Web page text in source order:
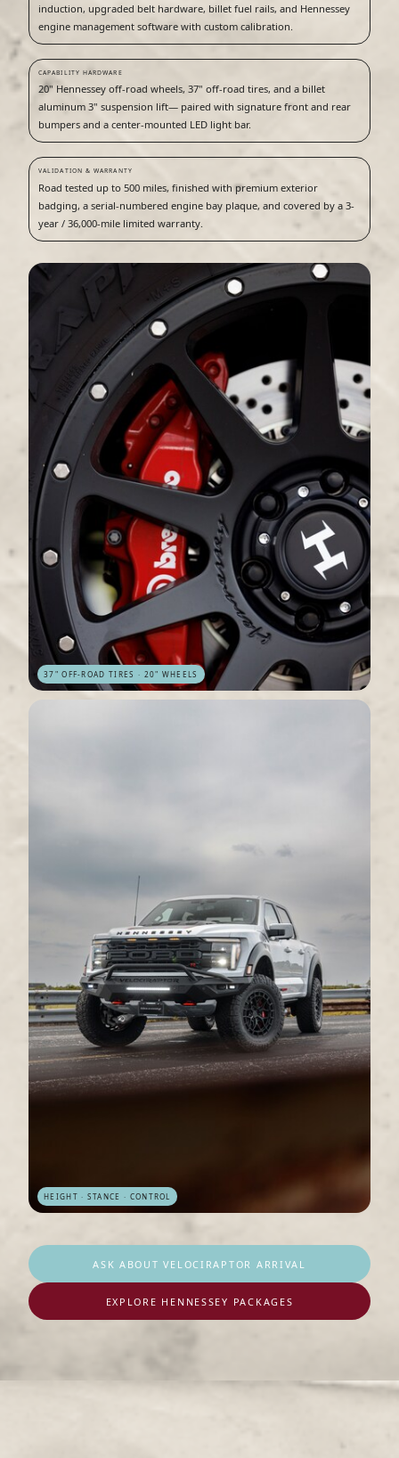
induction, upgraded belt hardware, billet fuel rails, and Hennessey
engine management software with custom calibration.
CAPABILITY HARDWARE
20" Hennessey off-road wheels, 37" off-road tires, and a billet
aluminum 3" suspension lift— paired with signature front and rear
bumpers and a center-mounted LED light bar.
VALIDATION & WARRANTY
Road tested up to 500 miles, finished with premium exterior
badging, a serial-numbered engine bay plaque, and covered by a 3-
year / 36,000-mile limited warranty.
37" OFF-ROAD TIRES · 20" WHEELS
HEIGHT · STANCE · CONTROL
ASK ABOUT VELOCIRAPTOR ARRIVAL
EXPLORE HENNESSEY PACKAGES